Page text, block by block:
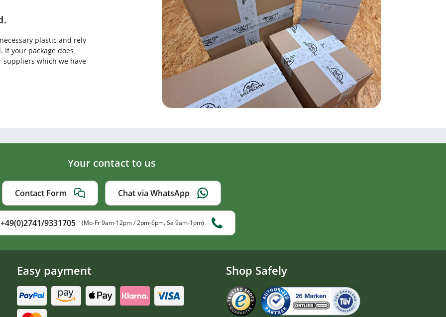
plastic and rely
If your package does
which we have
Your contact to us
Contact Form Chat via WhatsApp
+49(0)2741/9331705 (Mo-Fr 9am-12pm / 2pm-6pm, Sa 9am-1pm)
Easy payment Shop Safely